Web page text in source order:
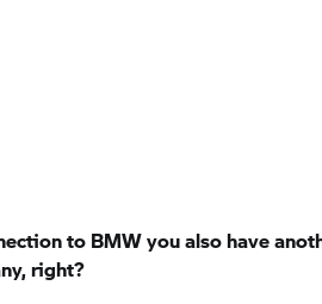
really nice link. My last name, Gerloff,